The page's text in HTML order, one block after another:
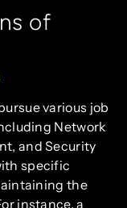
of
various job
Network
and Security
specific
the
instance, a